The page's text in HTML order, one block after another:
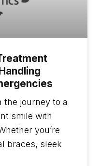
the journey to a
smile with
you’re
braces, sleek